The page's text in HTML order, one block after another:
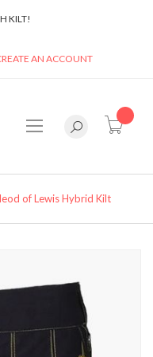
KILT!
AN ACCOUNT
of Lewis Hybrid Kilt